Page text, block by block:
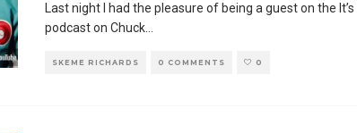
Last night I had the pleasure of being a guest on the
podcast on Chuck
SKEME RICHARDS 0 COMMENTS 0